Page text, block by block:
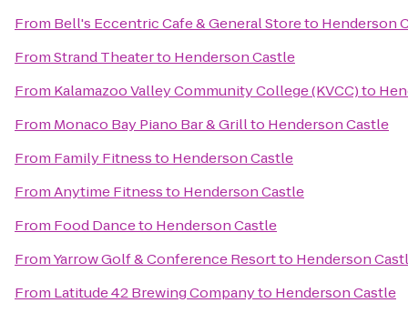
From Bell's Eccentric Cafe & General Storeto Henderson
FromStrand Theaterto Henderson Castle
From Kalamazoo Valley Community College (KVCC)to
From Monaco Bay Piano Bar & Grillto Henderson Castle
From Family Fitnessto Henderson Castle
FromAnytime Fitnessto Henderson Castle
From Food Danceto Henderson Castle
FromYarrow Golf & Conference Resortto Henderson
From Latitude 42 Brewing Companyto Henderson Castle